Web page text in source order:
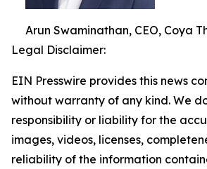
Arun Swaminathan, CEO, Coya
Legal Disclaimer:
EIN Presswire provides this news
without warranty of any kind. We
responsibility or liability for the
images, videos, licenses,
reliability of the information